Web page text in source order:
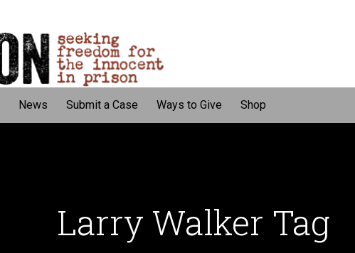
News Submit a Case Ways to Give Shop
Larry Walker Tag